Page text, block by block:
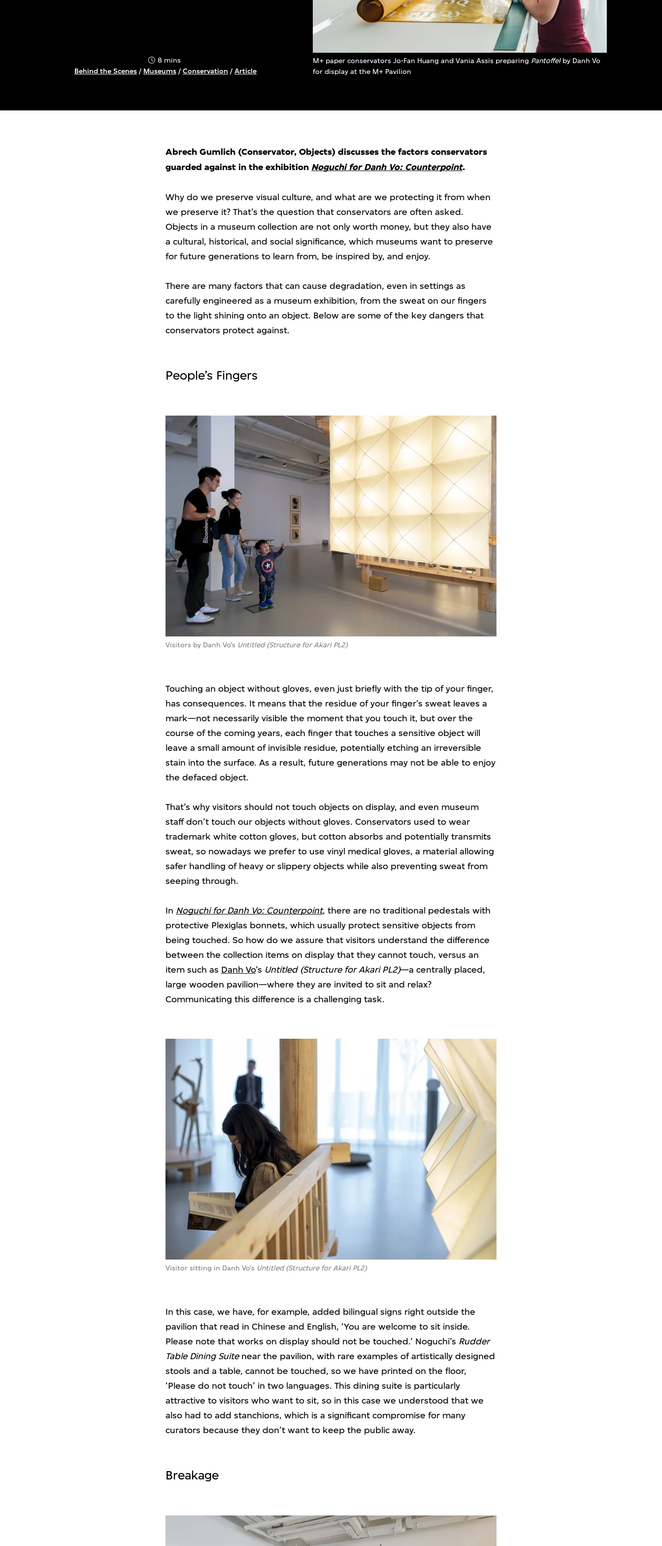
8 mins
Behind the Scenes / Museums / Conservation / Article
M+ paper conservators Jo-Fan Huang and Vania Assis preparing Pantoffelby Danh Vo
for display at the M+ Pavilion
Abrech Gumlich (Conservator, Objects) discusses the factors conservators
guarded against in the exhibition Noguchi for Danh Vo: Counterpoint.
Why do we preserve visual culture, and what are we protecting it from when
we preserve it? That’s the question that conservators are often asked.
Objects in a museum collection are not only worth money, but they also have
a cultural, historical, and social significance, which museums want to preserve
for future generations to learn from, be inspired by, and enjoy.
There are many factors that can cause degradation, even in settings as
carefully engineered as a museum exhibition, from the sweat on our fingers
to the light shining onto an object. Below are some of the key dangers that
conservators protect against.
People’s Fingers
Visitors by Danh Vo’s Untitled (Structure for Akari PL2)
Touching an object without gloves, even just briefly with the tip of your finger,
has consequences. It means that the residue of your finger’s sweat leaves a
mark—not necessarily visible the moment that you touch it, but over the
course of the coming years, each finger that touches a sensitive object will
leave a small amount of invisible residue, potentially etching an irreversible
stain into the surface. As a result, future generations may not be able to enjoy
the defaced object.
That’s why visitors should not touch objects on display, and even museum
staff don’t touch our objects without gloves. Conservators used to wear
trademark white cotton gloves, but cotton absorbs and potentially transmits
sweat, so nowadays we prefer to use vinyl medical gloves, a material allowing
safer handling of heavy or slippery objects while also preventing sweat from
seeping through.
In Noguchi for Danh Vo: Counterpoint, there are no traditional pedestals with
protective Plexiglas bonnets, which usually protect sensitive objects from
being touched. So how do we assure that visitors understand the difference
between the collection items on display that they cannot touch, versus an
item such as Danh Vo’s Untitled (Structure for Akari PL2)—a centrally placed,
large wooden pavilion—where they are invited to sit and relax?
Communicating this difference is a challenging task.
Visitor sitting in Danh Vo’s Untitled (Structure for Akari PL2)
In this case, we have, for example, added bilingual signs right outside the
pavilion that read in Chinese and English, ‘You are welcome to sit inside.
Please note that works on display should not be touched.’ Noguchi’s Rudder
Table Dining Suitenear the pavilion, with rare examples of artistically designed
stools and a table, cannot be touched, so we have printed on the floor,
‘Please do not touch’ in two languages. This dining suite is particularly
attractive to visitors who want to sit, so in this case we understood that we
also had to add stanchions, which is a significant compromise for many
curators because they don’t want to keep the public away.
Breakage